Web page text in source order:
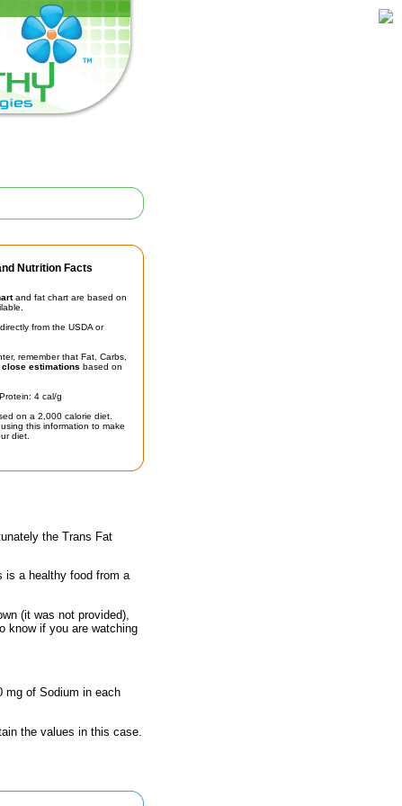
Nutrition Facts
and fat chart are based on
from the USDA or
remember that Fat, Carbs,
close estimations based on
4 cal/g
on a 2,000 calorie diet.
this information to make
diet.
the Trans Fat
is a healthy food from a
(it was not provided),
know if you are watching
mg of Sodium in each
the values in this case.